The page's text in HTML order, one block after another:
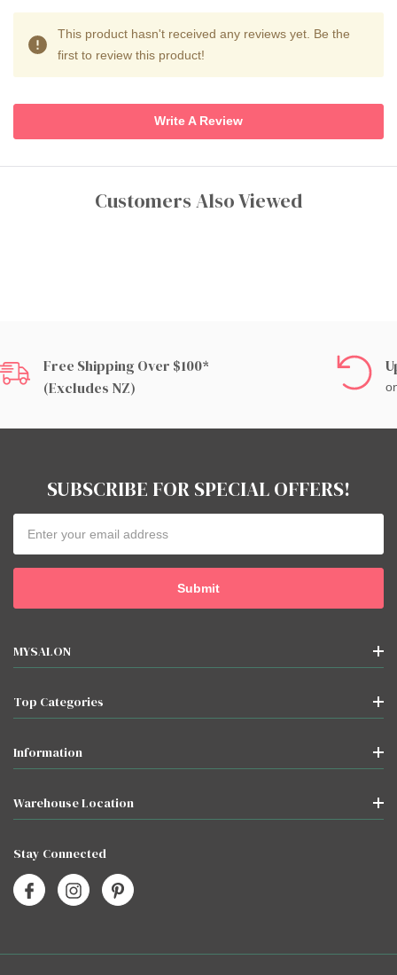
This product hasn't received any reviews yet. Be the
first to review this product!
Write A Review
Customers Also Viewed
Free Shipping Over $100*
(excludes NZ)
SUBSCRIBE FOR SPECIAL OFFERS!
Address
MYSALON
Top Categories
Information
Warehouse Location
Stay Connected